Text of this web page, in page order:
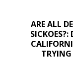
ARE ALL